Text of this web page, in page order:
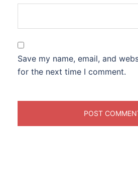
Save my name, email, and
for the next time I comment.